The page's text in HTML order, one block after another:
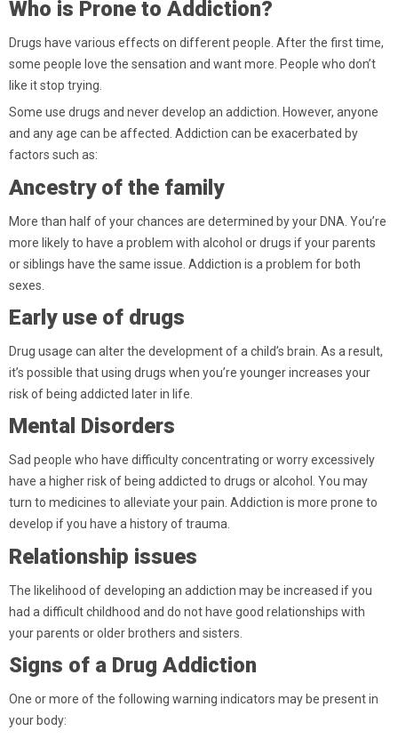
Who is Prone to Addiction?
Drugs have various effects on different people. After the first time,
some people love the sensation and want more. People who don’t
like it stop trying.
Some use drugs and never develop an addiction. However, anyone
and any age can be affected. Addiction can be exacerbated by
factors such as:
Ancestry of the family
More than half of your chances are determined by your DNA. You’re
more likely to have a problem with alcohol or drugs if your parents
or siblings have the same issue. Addiction is a problem for both
sexes.
Early use of drugs
Drug usage can alter the development of a child’s brain. As a result,
it’s possible that using drugs when you’re younger increases your
risk of being addicted later in life.
Mental Disorders
Sad people who have difficulty concentrating or worry excessively
have a higher risk of being addicted to drugs or alcohol. You may
turn to medicines to alleviate your pain. Addiction is more prone to
develop if you have a history of trauma.
Relationship issues
The likelihood of developing an addiction may be increased if you
had a difficult childhood and do not have good relationships with
your parents or older brothers and sisters.
Signs of a Drug Addiction
One or more of the following warning indicators may be present in
your body: